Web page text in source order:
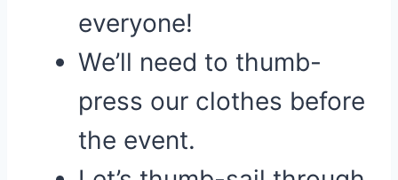
everyone!
We’ll need to thumb-
press our clothes before
the event.